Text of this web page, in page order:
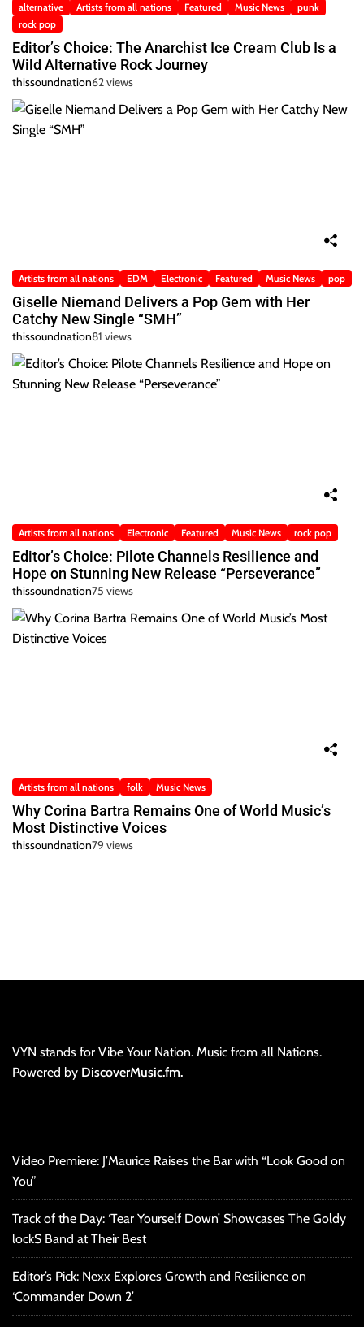
alternative Artists from all nations Featured Music News
punk
rock pop
Editor’s Choice: The Anarchist Ice Cream Club Is a
Wild Alternative Rock Journey
thissoundnation62 views
Artists from all nations EDM Electronic Featured Music News pop
Giselle Niemand Delivers a Pop Gem with Her
Catchy New Single “SMH”
thissoundnation81 views
Artists from all nations Electronic Featured Music News rock pop
Editor’s Choice: Pilote Channels Resilience and
Hope on Stunning New Release “Perseverance”
thissoundnation75 views
Artists from all nations folk Music News
Why Corina Bartra Remains One of World Music’s
Most Distinctive Voices
thissoundnation79 views
VYN stands for Vibe Your Nation. Music from all Nations.
Powered by DiscoverMusic.fm.
Video Premiere: J’Maurice Raises the Bar with “Look Good on
You”
Track of the Day: ‘Tear Yourself Down’ Showcases The Goldy
lockS Band at Their Best
Editor’s Pick: Nexx Explores Growth and Resilience on
‘Commander Down 2’